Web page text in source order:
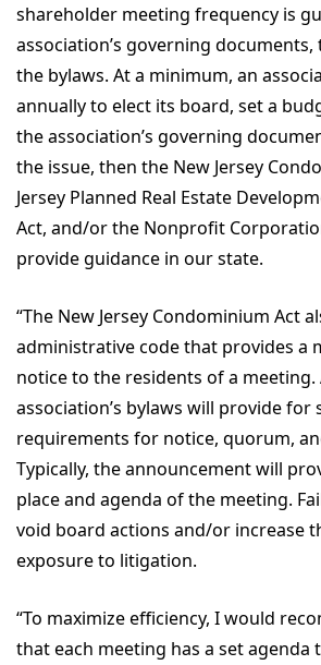
shareholder meeting frequency is
association’s governing
the bylaws. At a minimum, an
annually to elect its board, set a
the association’s governing
the issue, then the New Jersey
Jersey Planned Real Estate
Act, and/or the Nonprofit
provide guidance in our state.
“The New Jersey Condominium Act
administrative code that provides a
notice to the residents of a meeting.
association’s bylaws will provide for
requirements for notice, quorum,
Typically, the announcement will
place and agenda of the meeting.
void board actions and/or increase
exposure to litigation.
“To maximize efficiency, I would
that each meeting has a set agenda